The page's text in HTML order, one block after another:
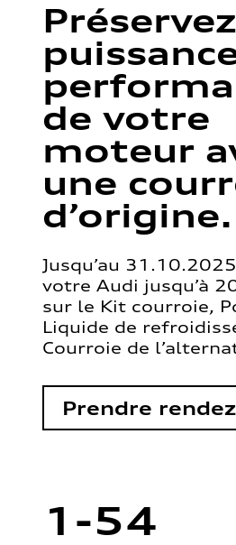
de votre
moteur
une
d’origine.
Jusqu’au
votre Audi jusqu’à
sur le Kit courroie,
Liquide de
Courroie de
Prendre
1-54